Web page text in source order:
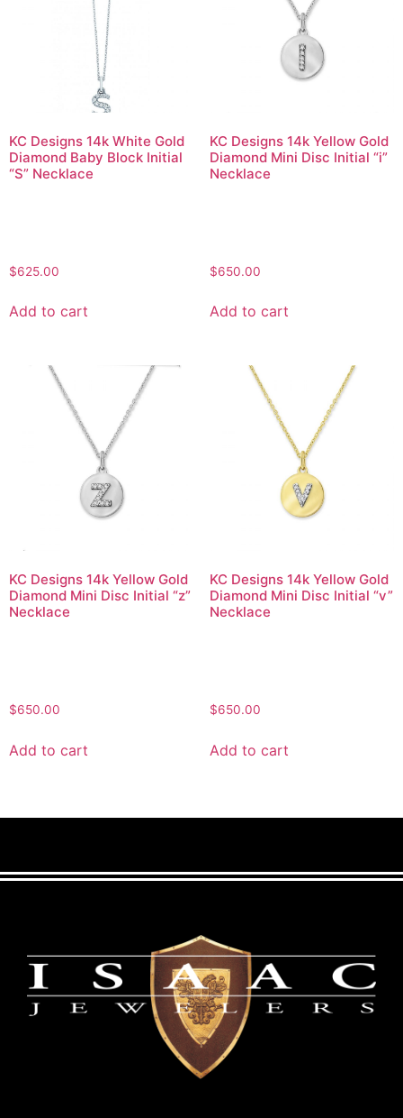
KC Designs 14k White Gold
Diamond Baby Block Initial
“S” Necklace
$625.00
Add to cart
KC Designs 14k Yellow Gold
Diamond Mini Disc Initial “i”
Necklace
$650.00
Add to cart
KC Designs 14k Yellow Gold
Diamond Mini Disc Initial “z”
Necklace
$650.00
Add to cart
KC Designs 14k Yellow Gold
Diamond Mini Disc Initial “v”
Necklace
$650.00
Add to cart